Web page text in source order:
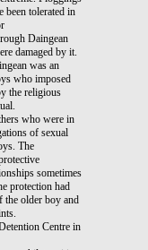
been tolerated in
Daingean
damaged by it.
was an
who imposed
the religious
who were in
of sexual
The
sometimes
protection had
the older boy and
Centre in